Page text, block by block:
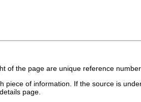
of the page are unique reference
piece of information. If the source is
page.